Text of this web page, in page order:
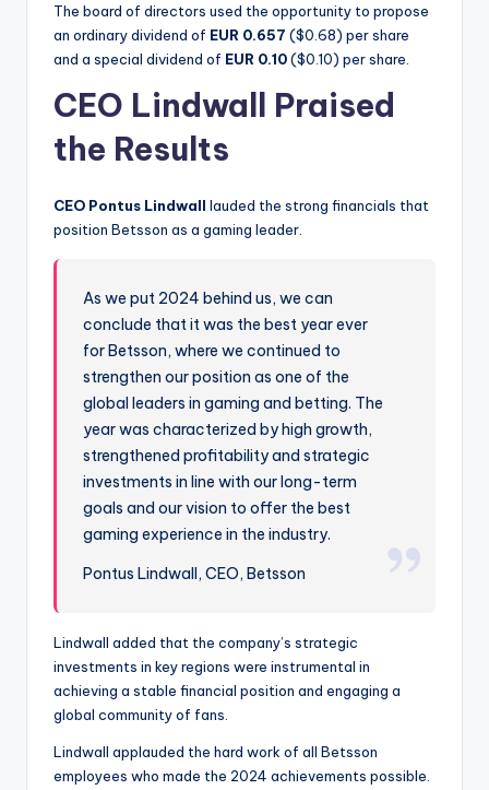
The board of directors used the opportunity to propose
an ordinary dividend of EUR 0.657 ($0.68) per share
and a special dividend of EUR 0.10($0.10) per share.
CEO Lindwall Praised
the Results
CEO Pontus Lindwall lauded the strong financials that
position Betsson as a gaming leader.
As we put 2024 behind us, we can
conclude that it was the best year ever
for Betsson, where we continued to
strengthen our position as one of the
global leaders in gaming and betting. The
year was characterized by high growth,
strengthened profitability and strategic
investments in line with our long-term
goals and our vision to offer the best
gaming experience in the industry.
Pontus Lindwall, CEO, Betsson
Lindwall added that the company’s strategic
investments in key regions were instrumental in
achieving a stable financial position and engaging a
global community of fans.
Lindwall applauded the hard work of all Betsson
employees who made the 2024 achievements possible.